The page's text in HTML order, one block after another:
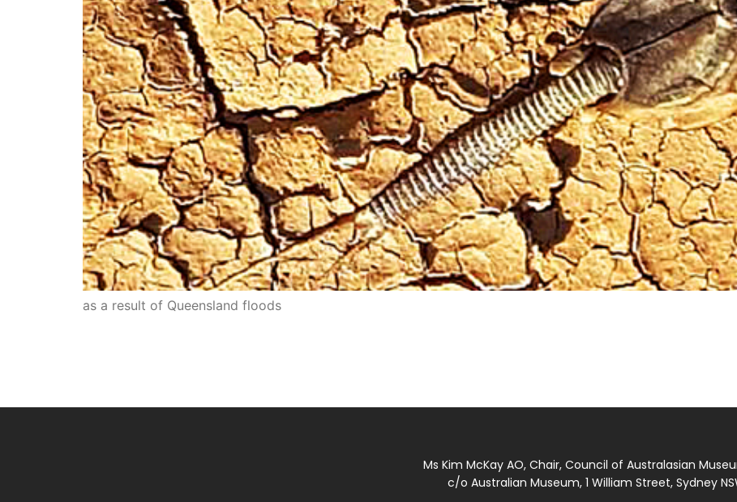
as a result of Queensland floods
Ms Kim McKay AO, Chair, Council of Australasian
c/o Australian Museum, 1 William Street, Sydney